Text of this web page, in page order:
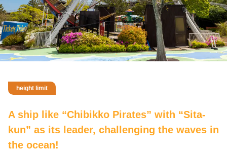
height limit
A ship like “Chibikko Pirates” with “Sita-
kun” as its leader, challenging the waves in
the ocean!